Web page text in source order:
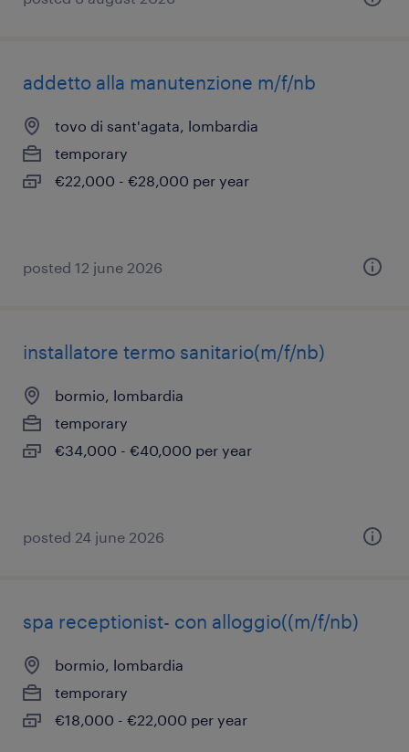
addetto alla manutenzione m/f/nb
tovo di sant'agata, lombardia
temporary
€22,000 - €28,000 per year
posted 12 june 2026
installatore termo sanitario(m/f/nb)
bormio, lombardia
temporary
€34,000 - €40,000 per year
posted 24 june 2026
spa receptionist- con alloggio((m/f/nb)
bormio, lombardia
temporary
€18,000 - €22,000 per year